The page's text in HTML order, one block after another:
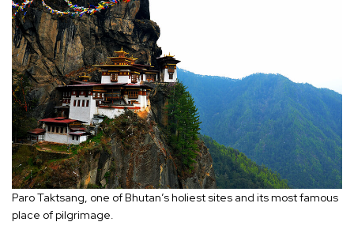
Paro Taktsang, one of Bhutan’s holiest sites and its most famous
place of pilgrimage.